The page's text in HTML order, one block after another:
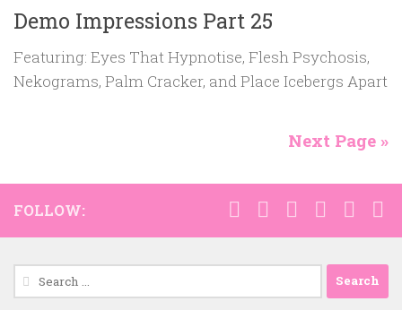
Demo Impressions Part 25
Featuring: Eyes That Hypnotise, Flesh Psychosis,
Nekograms, Palm Cracker, and Place Icebergs Apart
Next Page »
FOLLOW:
Search
for: